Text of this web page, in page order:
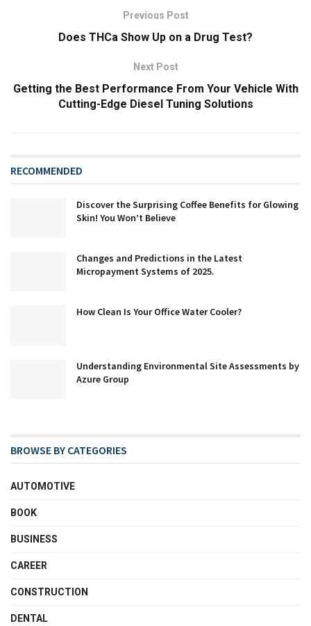
Previous Post
Does THCa Show Up on a Drug Test?
Next Post
Getting the Best Performance From Your Vehicle With
Cutting-Edge Diesel Tuning Solutions
RECOMMENDED
Discover the Surprising Coffee Benefits for Glowing
Skin! You Won’t Believe
Changes and Predictions in the Latest
Micropayment Systems of 2025.
How Clean Is Your Office Water Cooler?
Understanding Environmental Site Assessments by
Azure Group
BROWSE BY CATEGORIES
AUTOMOTIVE
BOOK
BUSINESS
CAREER
CONSTRUCTION
DENTAL